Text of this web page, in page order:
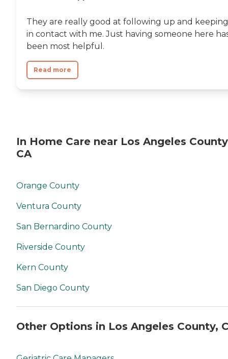
They are really good at following up and keeping
in contact with me. Just having someone here
been most helpful.
Read more
In Home Care near Los Angeles
CA
Orange County
Ventura County
San Bernardino County
Riverside County
Kern County
San Diego County
Other Options in Los Angeles County,